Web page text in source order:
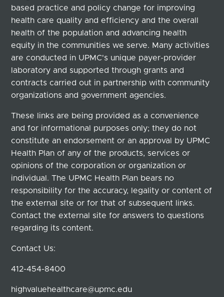
based practice and policy change for improving
health care quality and efficiency and the overall
health of the population and advancing health
equity in the communities we serve. Many activities
are conducted in UPMC's unique payer-provider
laboratory and supported through grants and
contracts carried out in partnership with community
organizations and government agencies.
These links are being provided as a convenience
and for informational purposes only; they do not
constitute an endorsement or an approval by UPMC
Health Plan of any of the products, services or
opinions of the corporation or organization or
individual. The UPMC Health Plan bears no
responsibility for the accuracy, legality or content of
the external site or for that of subsequent links.
Contact the external site for answers to questions
regarding its content.
Contact Us:
412-454-8400
highvaluehealthcare@upmc.edu